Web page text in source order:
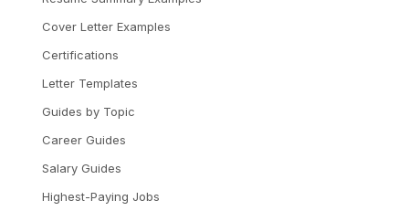
Cover Letter Examples
Certifications
Letter Templates
Guides by Topic
Career Guides
Salary Guides
Highest-Paying Jobs